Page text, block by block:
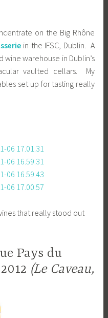
on the Big Rhône
in the IFSC, Dublin. A
warehouse in Dublin’s
vaulted cellars. My
set up for tasting really
that really stood out
Pays du
(Le Caveau,